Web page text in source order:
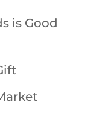
is Good